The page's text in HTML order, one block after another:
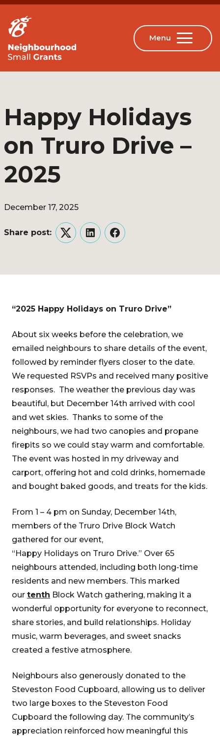
Happy Holidays
on Truro Drive –
2025
December 17, 2025
Share post:
TwitterLinkedInFacebook
“2025 Happy Holidays on Truro Drive”
About six weeks before the celebration, we
emailed neighbours to share details of the event,
followed by reminder flyers closer to the date.
We requested RSVPs and received many positive
responses. The weather the previous day was
beautiful, but December 14th arrived with cool
and wet skies. Thanks to some of the
neighbours, we had two canopies and propane
firepits so we could stay warm and comfortable.
The event was hosted in my driveway and
carport, offering hot and cold drinks, homemade
and bought baked goods, and treats for the kids.
From 1 – 4 pm on Sunday, December 14th,
members of the Truro Drive Block Watch
gathered for our event,
“Happy Holidays on Truro Drive.” Over 65
neighbours attended, including both long-time
residents and new members. This marked
our tenth Block Watch gathering, making it a
wonderful opportunity for everyone to reconnect,
share stories, and build relationships. Holiday
music, warm beverages, and sweet snacks
created a festive atmosphere.
Neighbours also generously donated to the
Steveston Food Cupboard, allowing us to deliver
two large boxes to the Steveston Food
Cupboard the following day. The community’s
appreciation reinforced how meaningful this